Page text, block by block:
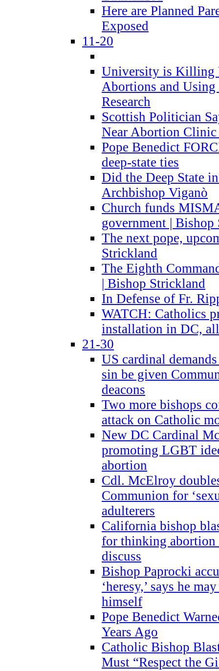
Here are Planned
Exposed
11-20
University is Killing
Abortions and
Research
Scottish Politician
Near Abortion
Pope Benedict
deep-state ties
Did the Deep State
Archbishop Viganò
Church funds
government |
The next pope,
Strickland
The Eighth
| Bishop Strickland
In Defense of Fr.
WATCH: Catholics
installation in DC,
21-30
US cardinal
sin be given
deacons
Two more bishops
attack on Catholic
New DC Cardinal
promoting LGBT
abortion
Cdl. McElroy
Communion for
adulterers
California bishop
for thinking abortion
discuss
Bishop Paprocki
‘heresy,’ says he
himself
Pope Benedict
Years Ago
Catholic Bishop
Must “Respect the